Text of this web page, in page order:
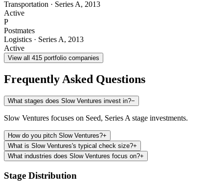
Transportation · Series A, 2013
Active
P
Postmates
Logistics · Series A, 2013
Active
View all 415 portfolio companies
Frequently Asked Questions
What stages does Slow Ventures invest in?−
Slow Ventures focuses on Seed, Series A stage investments.
How do you pitch Slow Ventures?+
What is Slow Ventures's typical check size?+
What industries does Slow Ventures focus on?+
Stage Distribution